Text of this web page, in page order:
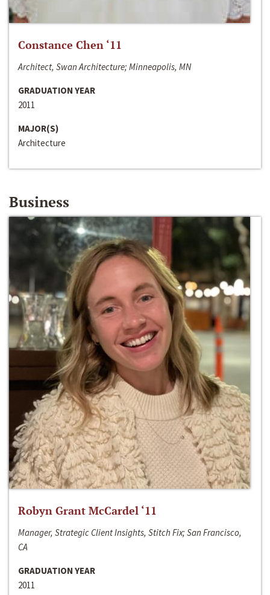
Constance Chen ‘11
Architect, Swan Architecture; Minneapolis, MN
GRADUATION YEAR
2011
MAJOR(S)
Architecture
Business
Robyn Grant McCardel ‘11
Manager, Strategic Client Insights, Stitch Fix; San Francisco,
CA
GRADUATION YEAR
2011